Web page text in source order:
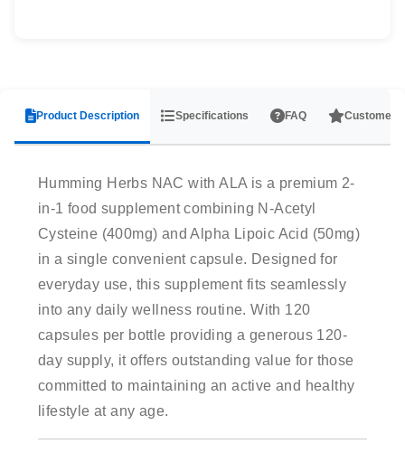
Product Description Specifications FAQ Customer
Humming Herbs NAC with ALA is a premium 2-
in-1 food supplement combining N-Acetyl
Cysteine (400mg) and Alpha Lipoic Acid (50mg)
in a single convenient capsule. Designed for
everyday use, this supplement fits seamlessly
into any daily wellness routine. With 120
capsules per bottle providing a generous 120-
day supply, it offers outstanding value for those
committed to maintaining an active and healthy
lifestyle at any age.